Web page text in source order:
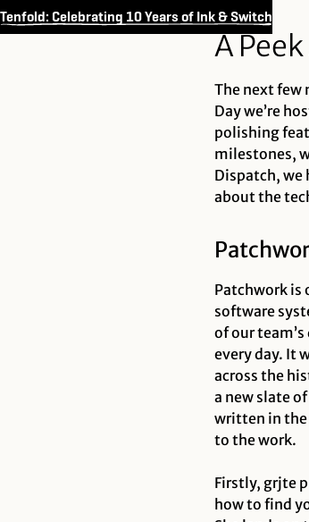
Tenfold: Celebrating 10 Years of Ink & Switch
A
The next few
Day we’re
polishing
milestones,
Dispatch, we
about the
Patchwork
software
of our
every day. It
across the
a new slate
written in the
to the work.
Firstly, grjte
how to find